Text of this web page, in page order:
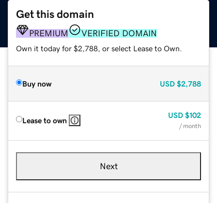
Get this domain
PREMIUM VERIFIED DOMAIN
Own it today for $2,788, or select Lease to Own.
Buy now USD $2,788
Lease to own
USD $102
/ month
Next